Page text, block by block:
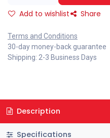
Add to wishlist Share
Terms and Conditions
30-day money-back guarantee
Shipping: 2-3 Business Days
Description
Specifications